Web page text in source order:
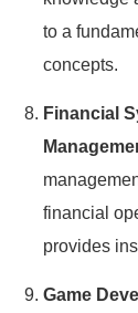
to a
concepts.
Financial
financial
provides
Game